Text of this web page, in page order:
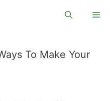
To Make Your